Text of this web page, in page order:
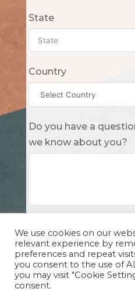
State
Country
Do you have a question? Or what
we know about you?
Submit
Copyright Cuddle
We use cookies on our
relevant experience by
preferences and repeat
you consent to the use of
you may visit "Cookie
consent.